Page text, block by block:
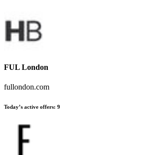
FUL London
fullondon.com
Today’s active offers: 9